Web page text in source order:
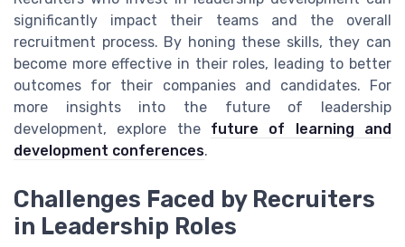
significantly impact their teams and the overall
recruitment process. By honing these skills, they can
become more effective in their roles, leading to better
outcomes for their companies and candidates. For
more insights into the future of leadership
development, explore the future of learning and
development conferences.
Challenges Faced by Recruiters
in Leadership Roles